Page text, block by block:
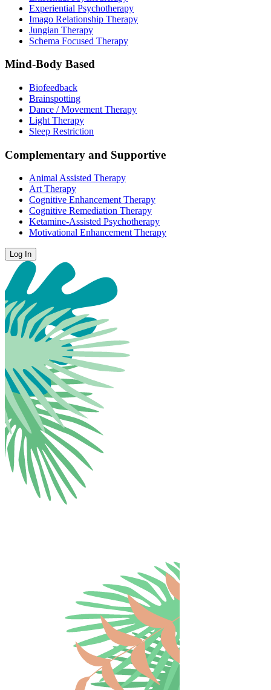
Experiential Psychotherapy
Imago Relationship Therapy
Jungian Therapy
Schema Focused Therapy
Mind-Body Based
Biofeedback
Brainspotting
Dance / Movement Therapy
Light Therapy
Sleep Restriction
Complementary and Supportive
Animal Assisted Therapy
Art Therapy
Cognitive Enhancement Therapy
Cognitive Remediation Therapy
Ketamine-Assisted Psychotherapy
Motivational Enhancement Therapy
Log In